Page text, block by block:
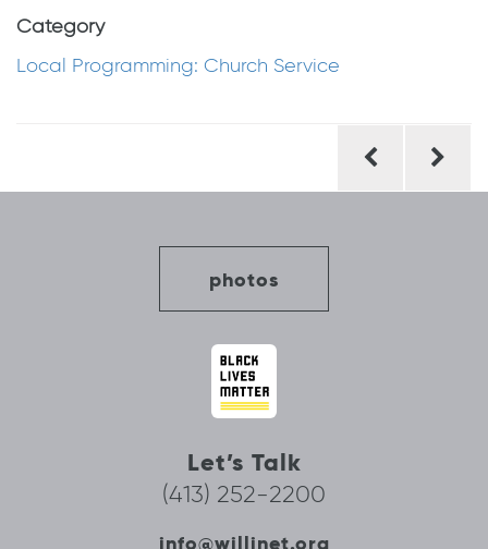
Category
Local Programming: Church Service
photos
Let’s Talk
(413) 252-2200
info@willinet.org